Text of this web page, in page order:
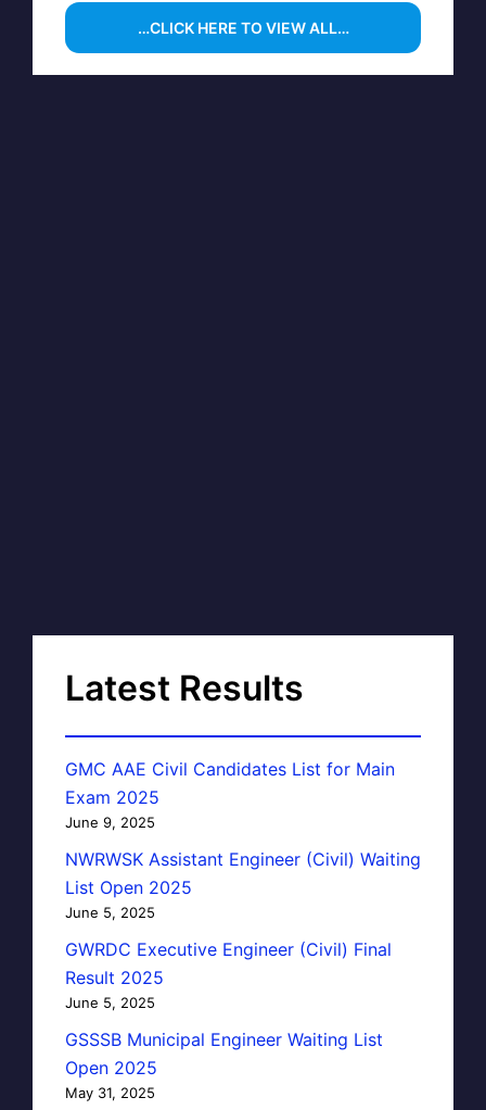
…CLICK HERE TO VIEW ALL…
Latest Results
GMC AAE Civil Candidates List for Main
Exam 2025
June 9, 2025
NWRWSK Assistant Engineer (Civil) Waiting
List Open 2025
June 5, 2025
GWRDC Executive Engineer (Civil) Final
Result 2025
June 5, 2025
GSSSB Municipal Engineer Waiting List
Open 2025
May 31, 2025